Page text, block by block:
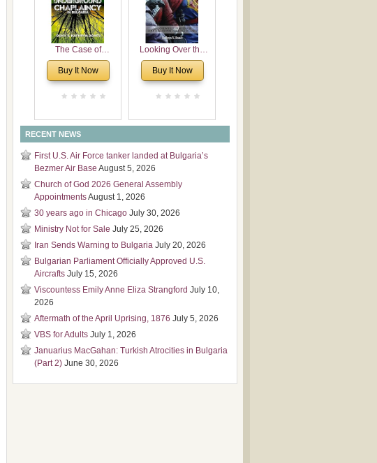
and Leadership
Dimensions
The Case of
Underground
Chaplaincy in
Buy It Now
Looking Over the
Wall
Buy It Now
RECENT NEWS
First U.S. Air Force tanker landed at Bulgaria’s
Bezmer Air Base August 5, 2026
Church of God 2026 General Assembly
AppointmentsAugust 1, 2026
30 years ago in Chicago July 30, 2026
Ministry Not for Sale July 25, 2026
Iran Sends Warning to Bulgaria July 20, 2026
Bulgarian Parliament Officially Approved U.S.
Aircrafts July 15, 2026
Viscountess Emily Anne Eliza Strangford July 10,
2026
Aftermath of the April Uprising, 1876 July 5, 2026
VBS for Adults July 1, 2026
Januarius MacGahan: Turkish Atrocities in Bulgaria
(Part 2) June 30, 2026